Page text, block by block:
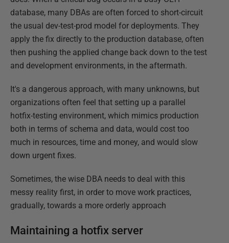
database, many DBAs are often forced to short-circuit
the usual dev-test-prod model for deployments. They
apply the fix directly to the production database, often
then pushing the applied change back down to the test
and development environments, in the aftermath.
It's a dangerous approach, with many unknowns, but
organizations often feel that setting up a parallel
hotfix-testing environment, which mimics production
both in terms of schema and data, would cost too
much in resources, time and money, and would slow
down urgent fixes.
Sometimes, the wise DBA needs to deal with this
messy reality first, in order to move work practices,
gradually, towards a more orderly approach
Maintaining a hotfix server